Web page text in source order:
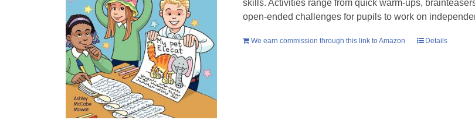
skills. Activities range from quick warm-ups,
open-ended challenges for pupils to work on
We earn commission through this link to Amazon Details